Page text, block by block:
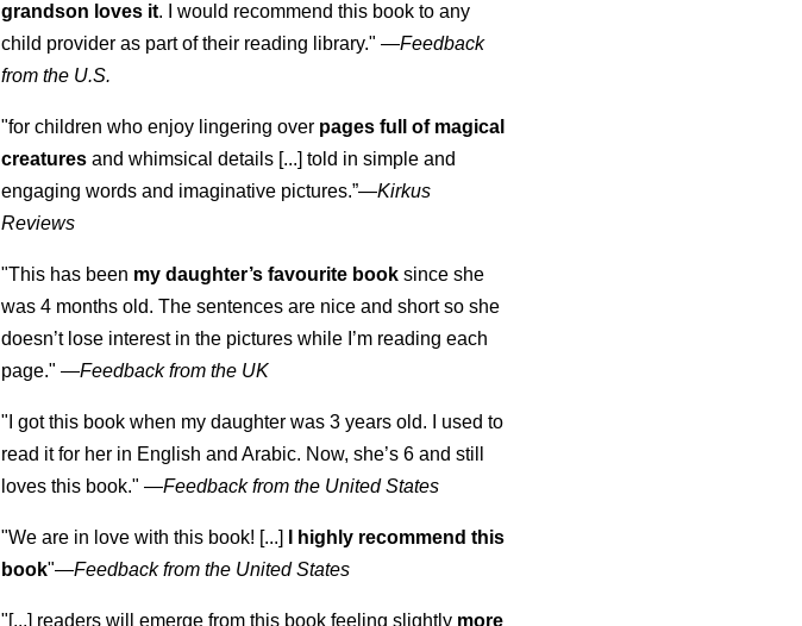
grandson loves it. I would recommend this book to any
child provider as part of their reading library." —Feedback
from the U.S.
"for children who enjoy lingering over pages full of magical
creatures and whimsical details [...] told in simple and
engaging words and imaginative pictures.”—Kirkus
Reviews
"This has been my daughter’s favourite book since she
was 4 months old. The sentences are nice and short so she
doesn’t lose interest in the pictures while I’m reading each
page." —Feedback from the UK
"I got this book when my daughter was 3 years old. I used to
read it for her in English and Arabic. Now, she’s 6 and still
loves this book." —Feedback from the United States
"We are in love with this book! [...]
I highly recommend this
book"—Feedback from the United States
"[...] readers will emerge from this book feeling slightly more